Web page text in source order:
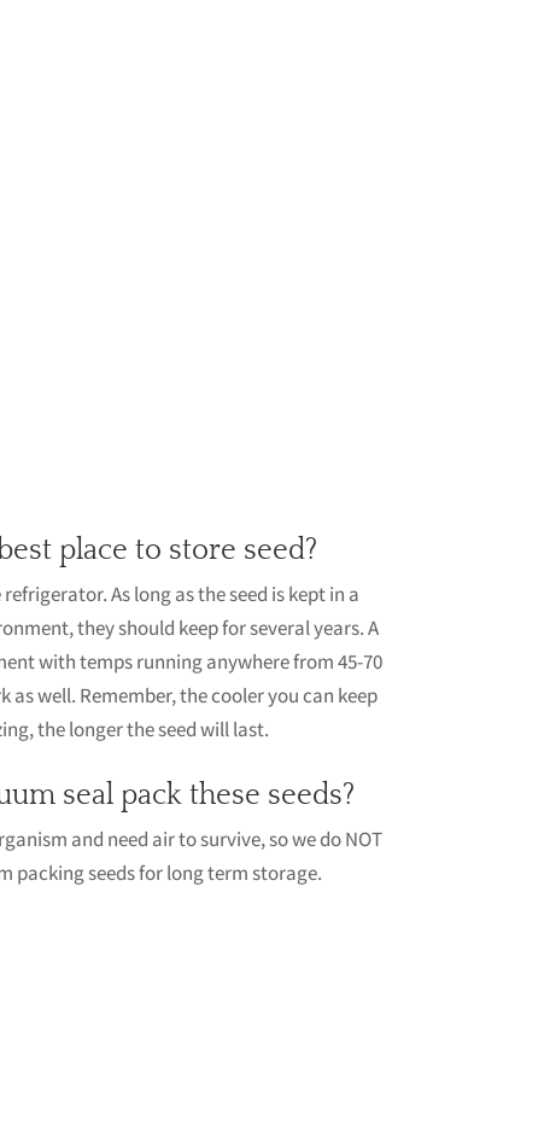
place to store seed?
As long as the seed is kept in a
they should keep for several years. A
with temps running anywhere from 45-70
as well. Remember, the cooler you can keep
the longer the seed will last.
seal pack these seeds?
and need air to survive, so we do NOT
packing seeds for long term storage.